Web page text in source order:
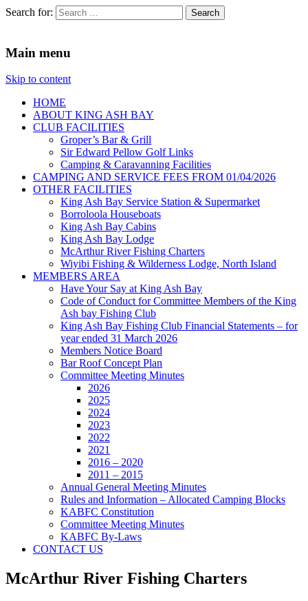
Search for:
Main menu
Skip to content
HOME
ABOUT KING ASH BAY
CLUB FACILITIES
Groper’s Bar & Grill
Sir Edward Pellow Golf Links
Camping & Caravanning Facilities
CAMPING AND SERVICE FEES FROM 01/04/2026
OTHER FACILITIES
King Ash Bay Service Station & Supermarket
Borroloola Houseboats
King Ash Bay Cabins
King Ash Bay Lodge
McArthur River Fishing Charters
Wiyibi Fishing & Wilderness Lodge, North Island
MEMBERS AREA
Have Your Say at King Ash Bay
Code of Conduct for Committee Members of the King
Ash bay Fishing Club
King Ash Bay Fishing Club Financial Statements – for
year ended 31 March 2026
Members Notice Board
Bar Roof Concept Plan
Committee Meeting Minutes
2026
2025
2024
2023
2022
2021
2016 – 2020
2011 – 2015
Annual General Meeting Minutes
Rules and Information – Allocated Camping Blocks
KABFC Constitution
Committee Meeting Minutes
KABFC By-Laws
CONTACT US
McArthur River Fishing Charters